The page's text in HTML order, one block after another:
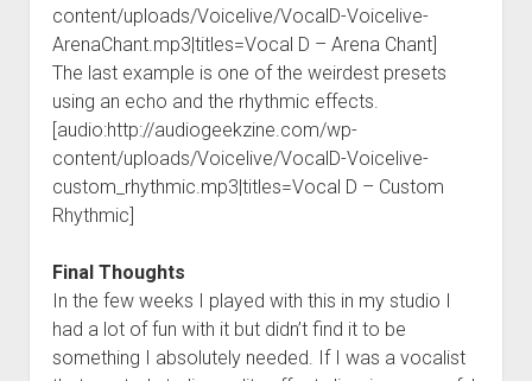
content/uploads/Voicelive/VocalD-Voicelive-
ArenaChant.mp3|titles=Vocal D – Arena Chant]
The last example is one of the weirdest presets
using an echo and the rhythmic effects.
[audio:http://audiogeekzine.com/wp-
content/uploads/Voicelive/VocalD-Voicelive-
custom_rhythmic.mp3|titles=Vocal D – Custom
Rhythmic]
Final Thoughts
In the few weeks I played with this in my studio I
had a lot of fun with it but didn’t find it to be
something I absolutely needed. If I was a vocalist